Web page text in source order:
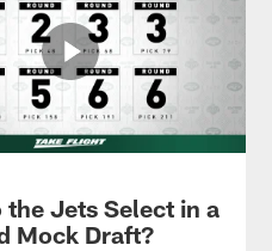
the Jets Select in a
Mock Draft?